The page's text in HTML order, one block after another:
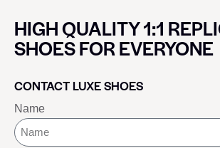
HIGH QUALITY 1:1
SHOES FOR EVERYONE
CONTACT LUXE SHOES
Name